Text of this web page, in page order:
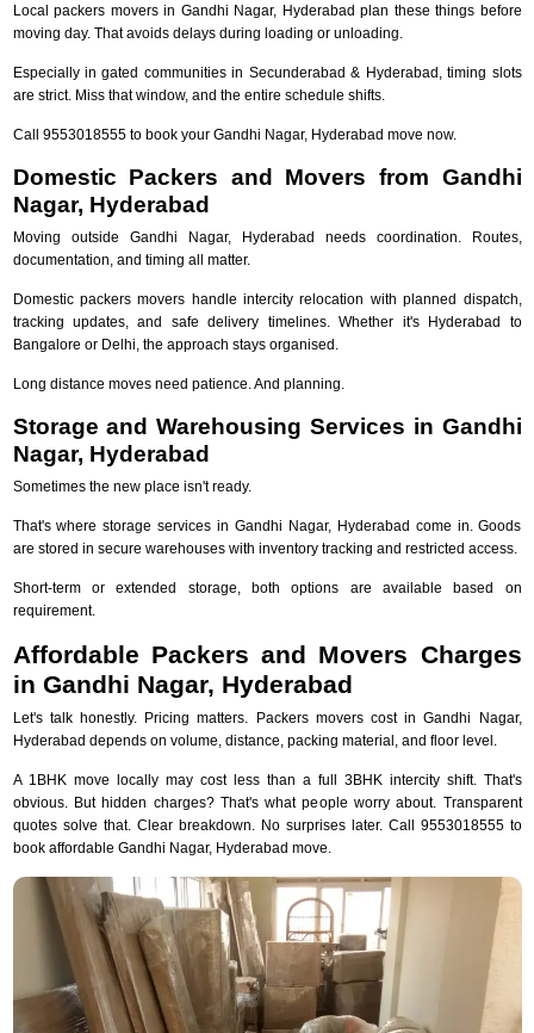
Local packers movers in Gandhi Nagar, Hyderabad plan these things before
moving day. That avoids delays during loading or unloading.
Especially in gated communities in Secunderabad & Hyderabad, timing slots
are strict. Miss that window, and the entire schedule shifts.
Call 9553018555 to book your Gandhi Nagar, Hyderabad move now.
Domestic Packers and Movers from Gandhi
Nagar, Hyderabad
Moving outside Gandhi Nagar, Hyderabad needs coordination. Routes,
documentation, and timing all matter.
Domestic packers movers handle intercity relocation with planned dispatch,
tracking updates, and safe delivery timelines. Whether it's Hyderabad to
Bangalore or Delhi, the approach stays organised.
Long distance moves need patience. And planning.
Storage and Warehousing Services in Gandhi
Nagar, Hyderabad
Sometimes the new place isn't ready.
That's where storage services in Gandhi Nagar, Hyderabad come in. Goods
are stored in secure warehouses with inventory tracking and restricted access.
Short-term or extended storage, both options are available based on
requirement.
Affordable Packers and Movers Charges
in Gandhi Nagar, Hyderabad
Let's talk honestly. Pricing matters. Packers movers cost in Gandhi Nagar,
Hyderabad depends on volume, distance, packing material, and floor level.
A 1BHK move locally may cost less than a full 3BHK intercity shift. That's
obvious. But hidden charges? That's what people worry about. Transparent
quotes solve that. Clear breakdown. No surprises later. Call 9553018555 to
book affordable Gandhi Nagar, Hyderabad move.